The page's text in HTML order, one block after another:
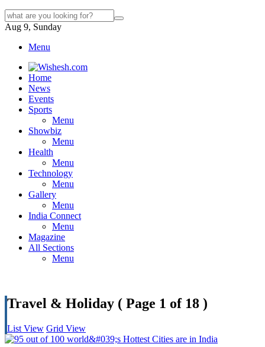
Aug 9, Sunday
Menu
Home
News
Events
Sports
Menu
Showbiz
Menu
Health
Menu
Technology
Menu
Gallery
Menu
India Connect
Menu
Magazine
All Sections
Menu
Travel & Holiday ( Page 1 of 18 )
List View Grid View